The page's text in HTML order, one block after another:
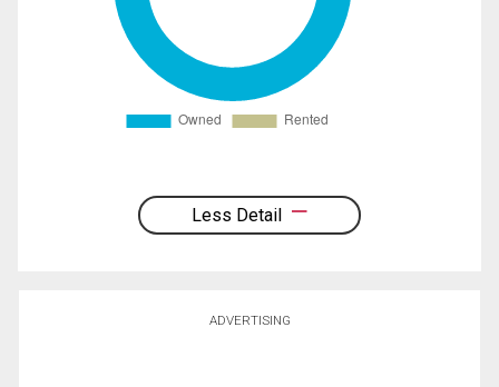
Less Detail
ADVERTISING